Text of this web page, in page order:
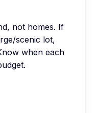
not homes. If
scenic lot,
when each